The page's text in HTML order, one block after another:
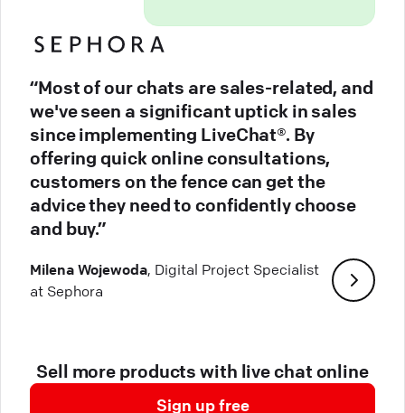
“Most of our chats are sales-related, and
we've seen a significant uptick in sales
since implementing LiveChat®. By
offering quick online consultations,
customers on the fence can get the
advice they need to confidently choose
and buy.”
Milena Wojewoda, Digital Project Specialist
at Sephora
Sell more products with live chat online
Sign up free